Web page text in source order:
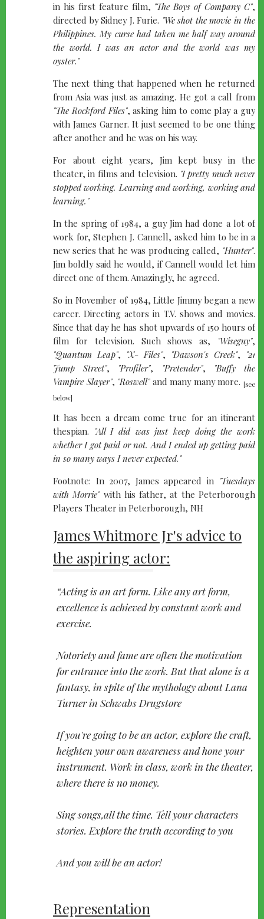
in his first feature film, "The Boys of Company C",
directed by Sidney J. Furie. "We shot the movie in the
Philippines. My curse had taken me half way around
the world. I was an actor and the world was my
oyster."
The next thing that happened when he returned
from Asia was just as amazing. He got a call from
"The Rockford Files", asking him to come play a guy
with James Garner. It just seemed to be one thing
after another and he was on his way.
For about eight years, Jim kept busy in the
theater, in films and television. "I pretty much never
stopped working. Learning and working, working and
learning."
In the spring of 1984, a guy Jim had done a lot of
work for, Stephen J. Cannell, asked him to be in a
new series that he was producing called, "Hunter".
Jim boldly said he would, if Cannell would let him
direct one of them. Amazingly, he agreed.
So in November of 1984, Little Jimmy began a new
career. Directing actors in T.V. shows and movies.
Since that day he has shot upwards of 150 hours of
film for television. Such shows as, "Wiseguy",
"Quantum Leap", "X- Files", "Dawson's Creek", "21
Jump Street", "Profiler", "Pretender",
"Buffy the
Vampire Slayer", "Roswell"and many many more.[see
below]
It has been a dream come true for an itinerant
thespian. "All I did was just keep doing the work
whether I got paid or not. And I ended up getting paid
in so many ways I never expected."
Footnote: In 2007, James appeared in "Tuesdays
with Morrie"with his father, at the Peterborough
Players Theater in Peterborough, NH
James Whitmore Jr's advice to
the aspiring actor:
Acting is an art form. Like any art form,
excellence is achieved by constant work and
exercise.
Notoriety and fame are often the motivation
for entrance into the work. But that alone is a
fantasy, in spite of the mythology about Lana
Turner in Schwabs Drugstore
If you're going to be an actor, explore the craft,
heighten your own awareness and hone your
instrument. Work in class, work in the theater,
where there is no money.
Sing songs,all the time. Tell your characters
stories. Explore the truth according to you
And you will be an actor!
Representation